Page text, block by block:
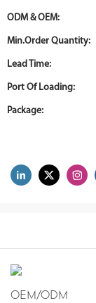
ODM & OEM:
Min.Order Quantity:
Lead Time:
Port Of Loading:
Package:
OEM/ODM